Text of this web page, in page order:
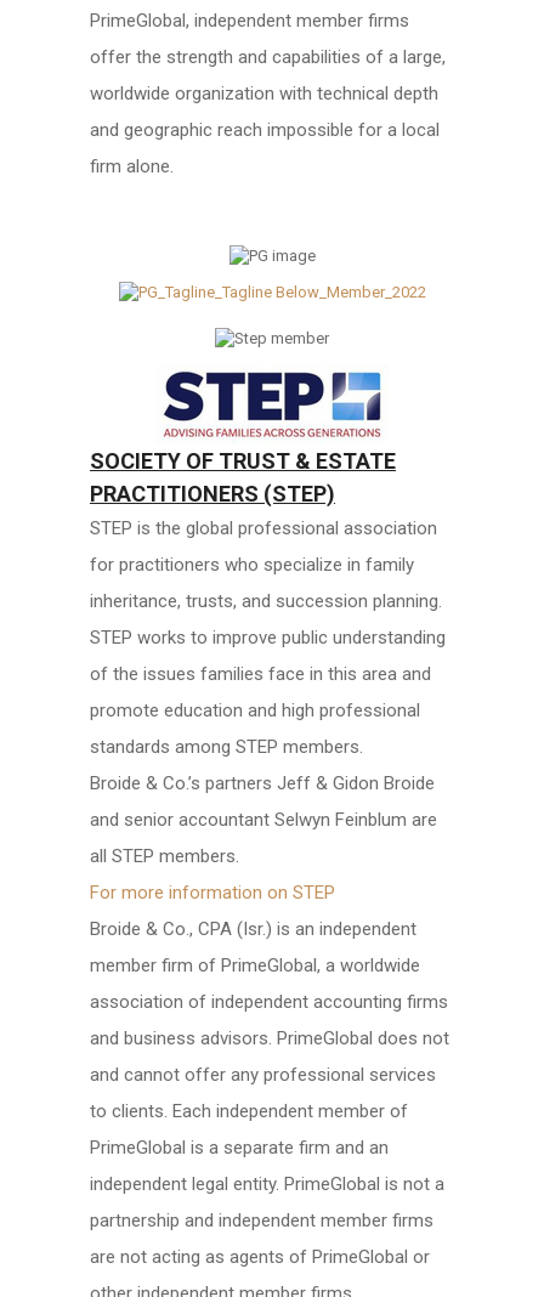
PrimeGlobal, independent member firms
offer the strength and capabilities of a large,
worldwide organization with technical depth
and geographic reach impossible for a local
firm alone.
SOCIETY OF TRUST & ESTATE
PRACTITIONERS (STEP)
STEP is the global professional association
for practitioners who specialize in family
inheritance, trusts, and succession planning.
STEP works to improve public understanding
of the issues families face in this area and
promote education and high professional
standards among STEP members.
Broide & Co.’s partners Jeff & Gidon Broide
and senior accountant Selwyn Feinblum are
all STEP members.
For more information on STEP
Broide & Co., CPA (Isr.) is an independent
member firm of PrimeGlobal, a worldwide
association of independent accounting firms
and business advisors. PrimeGlobal does not
and cannot offer any professional services
to clients. Each independent member of
PrimeGlobal is a separate firm and an
independent legal entity. PrimeGlobal is not a
partnership and independent member firms
are not acting as agents of PrimeGlobal or